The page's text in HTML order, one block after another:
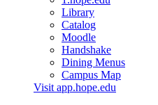
Library
Catalog
Moodle
Handshake
Dining Menus
Campus Map
Visit app.hope.edu